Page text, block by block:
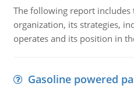
The following report
organization, its strategies,
operates and its position in
Gasoline powered